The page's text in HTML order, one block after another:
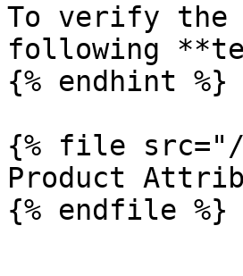
To verify the
following
{% endhint %}
{% file src="/
Product